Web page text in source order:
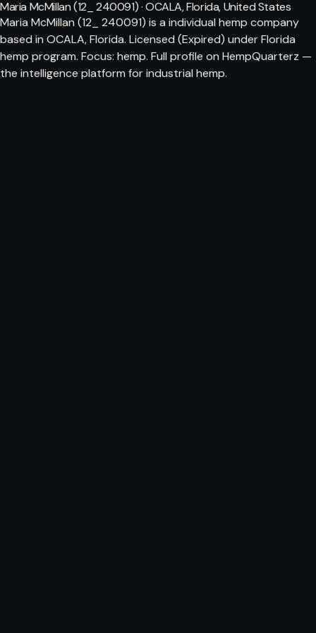
Maria McMillan (12_ 240091) · OCALA, Florida, United States
Maria McMillan (12_ 240091) is a individual hemp company
based in OCALA, Florida. Licensed (Expired) under Florida
hemp program. Focus: hemp. Full profile on HempQuarterz —
the intelligence platform for industrial hemp.